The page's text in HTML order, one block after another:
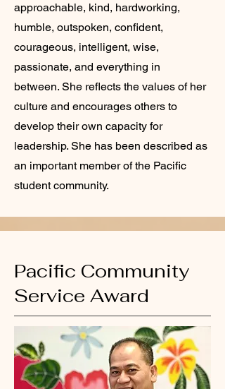
approachable, kind, hardworking,
humble, outspoken, confident,
courageous, intelligent, wise,
passionate, and everything in
between. She reflects the values of her
culture and encourages others to
develop their own capacity for
leadership. She has been described as
an important member of the Pacific
student community.
Pacific Community
Service Award